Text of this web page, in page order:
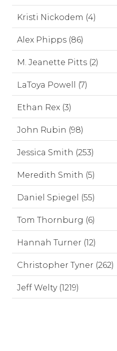
Kristi Nickodem (4)
Alex Phipps (86)
M. Jeanette Pitts (2)
LaToya Powell (7)
Ethan Rex (3)
John Rubin (98)
Jessica Smith (253)
Meredith Smith (5)
Daniel Spiegel (55)
Tom Thornburg (6)
Hannah Turner (12)
Christopher Tyner (262)
Jeff Welty (1219)